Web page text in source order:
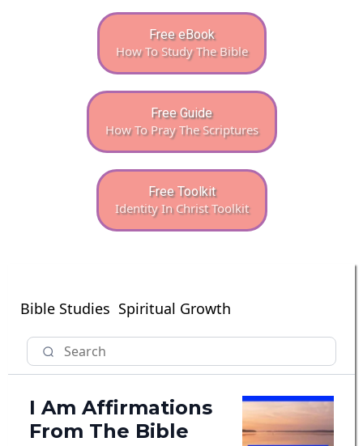
Free eBook
How To Study The Bible
Free Guide
How To Pray The Scriptures
Free Toolkit
Identity In Christ Toolkit
Bible Studies Spiritual Growth
I Am Affirmations
From The Bible